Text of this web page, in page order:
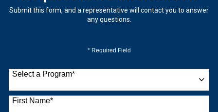
Submit this form, and a representative will contact you to answer
any questions.
* Required Field
Select a Program*
9 options available
First Name*